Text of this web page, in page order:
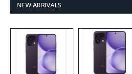
NEW ARRIVALS